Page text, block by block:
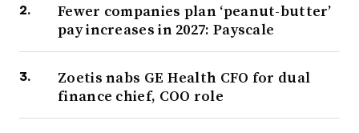
Fewer companies plan ‘peanut-butter’
pay increases in 2027: Payscale
Zoetis nabs GE Health CFO for dual
finance chief, COO role